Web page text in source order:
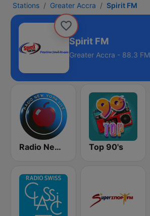
Stations Greater Accra Spirit FM
Spirit FM
Greater Accra - 88.3 FM
Radio New York Live Top 90's